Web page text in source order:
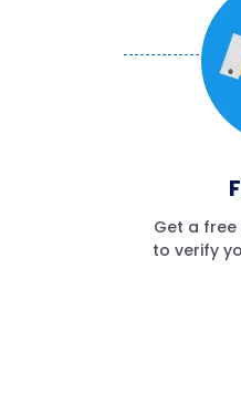
Get a
to verify